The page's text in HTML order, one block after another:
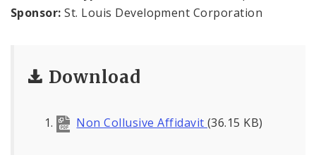
Documents
Sponsor: St. Louis Development Corporation
Download
Non Collusive Affidavit(36.15 KB)